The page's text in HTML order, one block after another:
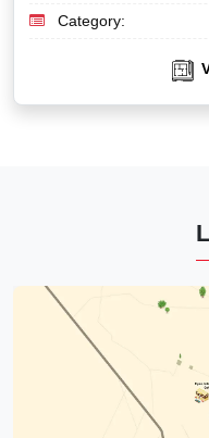
Category: